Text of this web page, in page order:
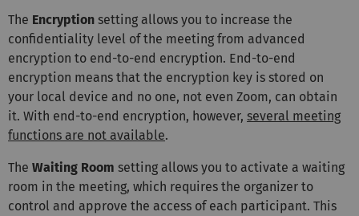
The Encryption setting allows you to increase the
confidentiality level of the meeting from advanced
encryption to end-to-end encryption. End-to-end
encryption means that the encryption key is stored on
your local device and no one, not even Zoom, can obtain
it. With end-to-end encryption, however, several meeting
functions are not available.
The Waiting Room setting allows you to activate a waiting
room in the meeting, which requires the organizer to
control and approve the access of each participant. This